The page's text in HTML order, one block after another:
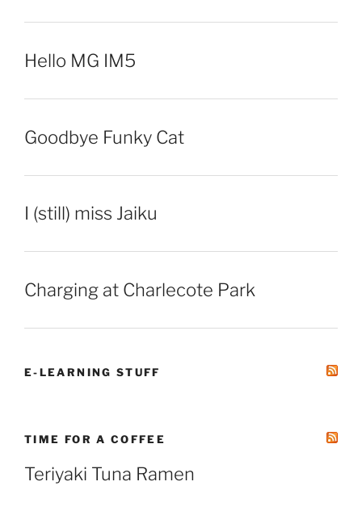
Hello MG IM5
Goodbye Funky Cat
I (still) miss Jaiku
Charging at Charlecote Park
E-LEARNING STUFF
TIME FOR A COFFEE
Teriyaki Tuna Ramen